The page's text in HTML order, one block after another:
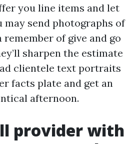
you line items and let
may send photographs of
of give and go
sharpen the estimate
clientele text portraits
facts plate and get an
afternoon.
provider with